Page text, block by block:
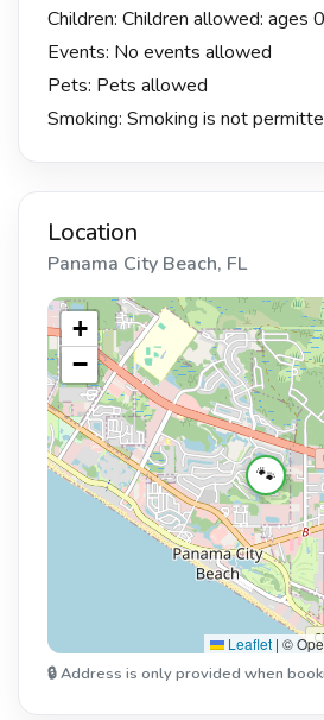
Children: Children allowed: ages
Events: No events allowed
Pets: Pets allowed
Smoking: Smoking is not
Location
Panama City Beach, FL
🐾
+
−
Leaflet | ©
🔒 Address is only provided when